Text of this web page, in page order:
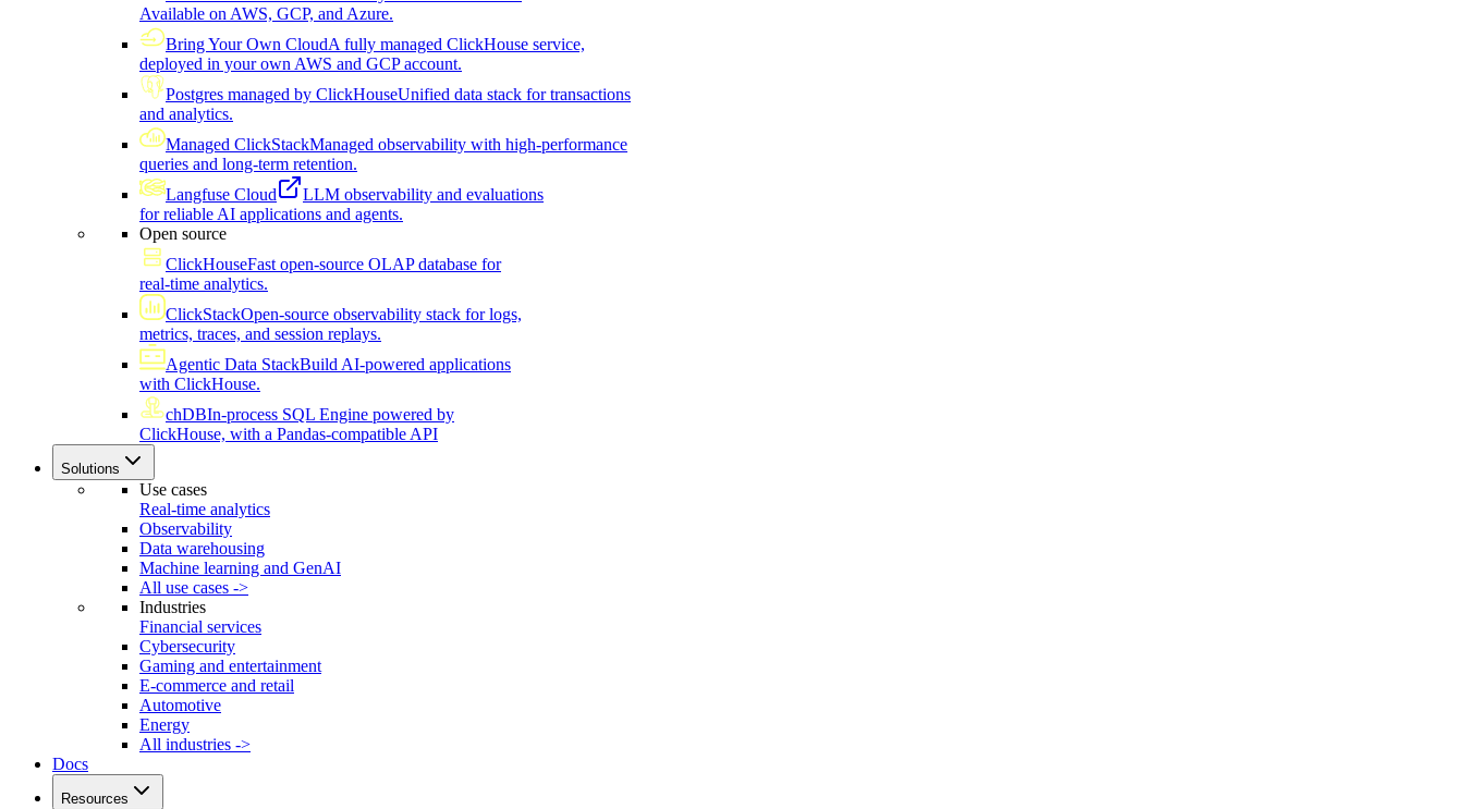
Available on AWS, GCP, and Azure.
Bring Your Own CloudA fully managed ClickHouse service,
deployed in your own AWS and GCP account.
Postgres managed by ClickHouseUnified data stack for transactions
and analytics.
Managed ClickStackManaged observability with high-performance
queries and long-term retention.
Langfuse Cloud
LLM observability and evaluations
for reliable AI applications and agents.
Open source
ClickHouseFast open-source OLAP database for
real-time analytics.
ClickStackOpen-source observability stack for logs,
metrics, traces, and session replays.
Agentic Data StackBuild AI-powered applications
with ClickHouse.
chDBIn-process SQL Engine powered by
ClickHouse, with a Pandas-compatible API
Solutions
Use cases
Real-time analytics
Observability
Data warehousing
Machine learning and GenAI
All use cases ->
Industries
Financial services
Cybersecurity
Gaming and entertainment
E-commerce and retail
Automotive
Energy
All industries ->
Docs
Resources